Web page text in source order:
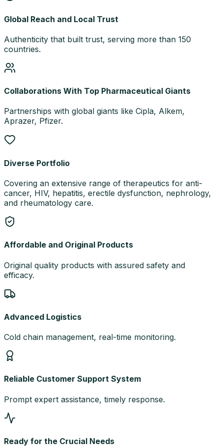
Global Reach and Local Trust
Authenticity that built trust, serving more than 150
countries.
Collaborations With Top Pharmaceutical Giants
Partnerships with global giants like Cipla, Alkem,
Aprazer, Pfizer.
Diverse Portfolio
Covering an extensive range of therapeutics for anti-
cancer, HIV, hepatitis, erectile dysfunction, nephrology,
and rheumatology care.
Affordable and Original Products
Original quality products with assured safety and
efficacy.
Advanced Logistics
Cold chain management, real-time monitoring.
Reliable Customer Support System
Prompt expert assistance, timely response.
Ready for the Crucial Needs